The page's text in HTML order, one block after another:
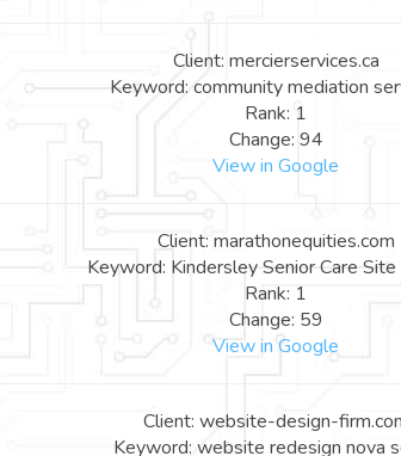
Client: mercierservices.ca
Keyword: community mediation
Rank: 1
Change: 94
View in Google
Client: marathonequities.com
Keyword: Kindersley Senior Care
Rank: 1
Change: 59
View in Google
Client: website-design-
Keyword: website redesign nova